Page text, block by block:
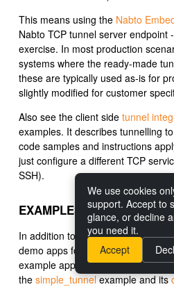
This means using the Nabto
Nabto TCP tunnel server endpoint
exercise. In most production
systems where the ready-made
these are typically used as-is for
slightly modified for customer
Also see the client side tunnel
examples. It describes tunnelling
code samples and instructions
just configure a different TCP
SSH).
EXAMPLES
In addition to thefull commandline
demo apps for
iOSandAndroid,
example application demonstrates
the simple_tunnelexample and its
We use cookies
support. Accept to
glance, or decline
you need it.
Accept